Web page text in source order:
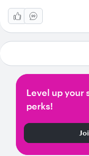
Level up your
perks!